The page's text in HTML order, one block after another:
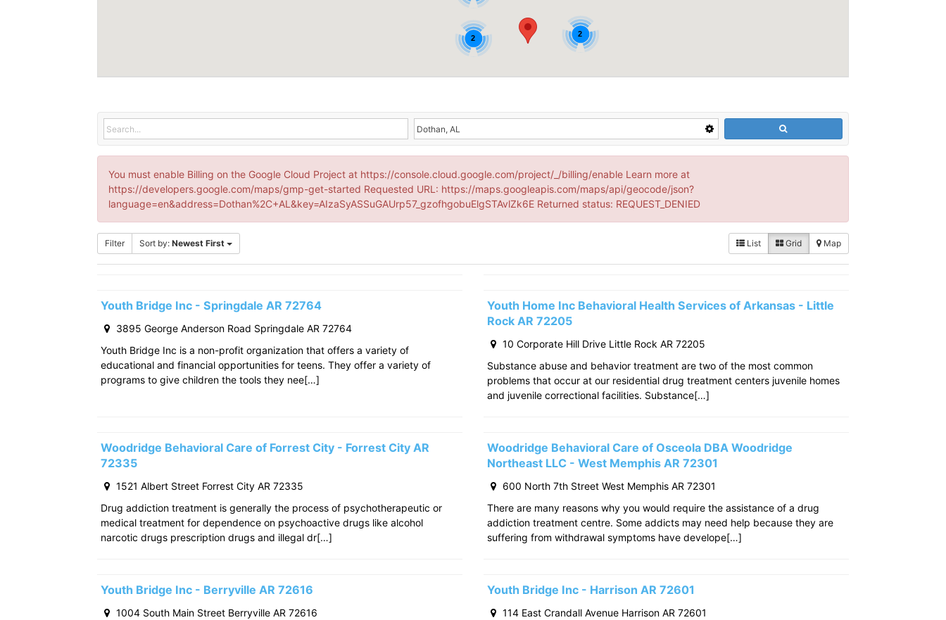
2
2
You must enable Billing on the Google Cloud Project at https://console.cloud.google.com/project/_/billing/enable Learn more at
https://developers.google.com/maps/gmp-get-started Requested URL: https://maps.googleapis.com/maps/api/geocode/json?
language=en&address=Dothan%2C+AL&key=AIzaSyASSuGAUrp57_gzofhgobuElgSTAvlZk6E Returned status: REQUEST_DENIED
Filter Sort by: Newest First List Grid Map
Youth Bridge Inc - Springdale AR 72764
3895 George Anderson Road Springdale AR 72764
Youth Bridge Inc is a non-profit organization that offers a variety of
educational and financial opportunities for teens. They offer a variety of
programs to give children the tools they nee[…]
Youth Home Inc Behavioral Health Services of Arkansas - Little
Rock AR 72205
10 Corporate Hill Drive Little Rock AR 72205
Substance abuse and behavior treatment are two of the most common
problems that occur at our residential drug treatment centers juvenile homes
and juvenile correctional facilities. Substance[…]
Woodridge Behavioral Care of Forrest City - Forrest City AR
72335
1521 Albert Street Forrest City AR 72335
Drug addiction treatment is generally the process of psychotherapeutic or
medical treatment for dependence on psychoactive drugs like alcohol
narcotic drugs prescription drugs and illegal dr[…]
Woodridge Behavioral Care of Osceola DBA Woodridge
Northeast LLC - West Memphis AR 72301
600 North 7th Street West Memphis AR 72301
There are many reasons why you would require the assistance of a drug
addiction treatment centre. Some addicts may need help because they are
suffering from withdrawal symptoms have develope[…]
Youth Bridge Inc - Berryville AR 72616
1004 South Main Street Berryville AR 72616
Youth Bridge Inc - Harrison AR 72601
114 East Crandall Avenue Harrison AR 72601